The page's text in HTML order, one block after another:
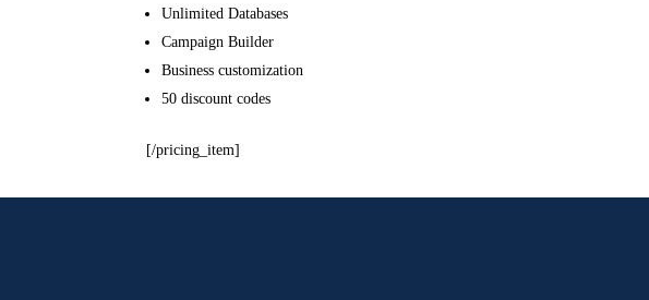
Unlimited Databases
Campaign Builder
Business customization
50 discount codes
[/pricing_item]